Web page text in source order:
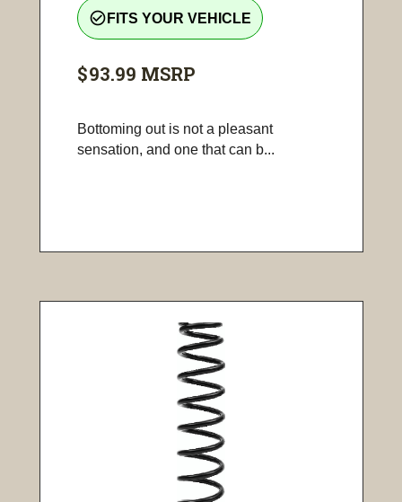
check_circle_outline FITS YOUR VEHICLE
$93.99 MSRP
Bottoming out is not a pleasant
sensation, and one that can b...